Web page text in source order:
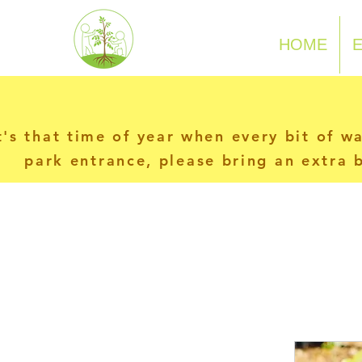
N-P-C-G HOME
that time of year when every bit of
park entrance, please bring an